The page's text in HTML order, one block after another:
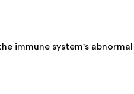
immune system's